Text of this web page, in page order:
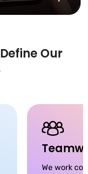
Our
We work